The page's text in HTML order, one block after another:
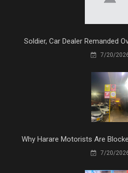
Soldier, Car Dealer Remanded
7/20/
Why Harare Motorists Are
7/20/